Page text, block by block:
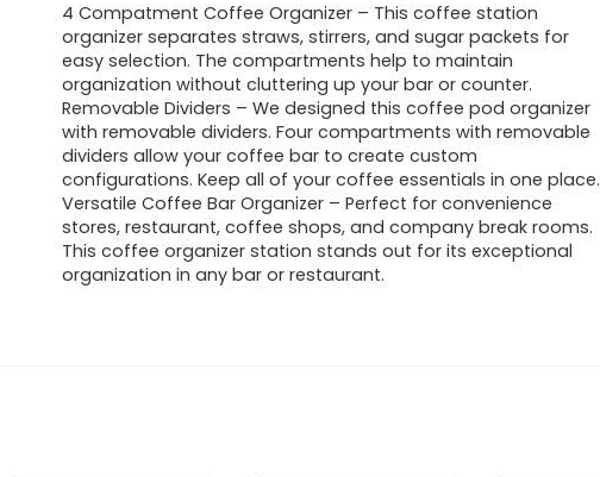
4 Compatment Coffee Organizer – This coffee station
organizer separates straws, stirrers, and sugar packets for
easy selection. The compartments help to maintain
organization without cluttering up your bar or counter.
Removable Dividers – We designed this coffee pod organizer
with removable dividers. Four compartments with removable
dividers allow your coffee bar to create custom
configurations. Keep all of your coffee essentials in one place.
Versatile Coffee Bar Organizer – Perfect for convenience
stores, restaurant, coffee shops, and company break rooms.
This coffee organizer station stands out for its exceptional
organization in any bar or restaurant.